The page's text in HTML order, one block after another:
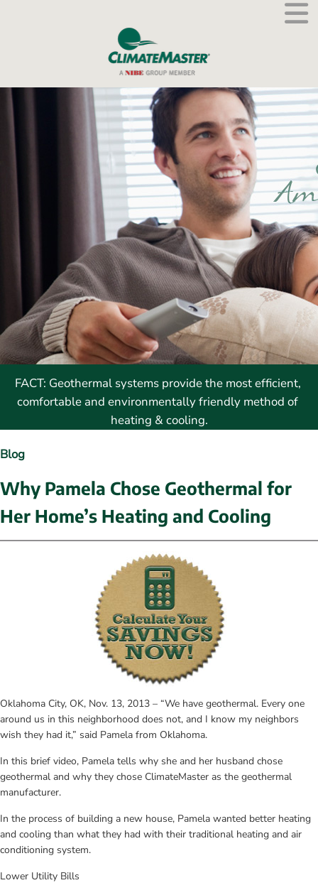
FACT: Geothermal systems provide the most efficient,
comfortable and environmentally friendly method of
heating & cooling.
Blog
Why Pamela Chose Geothermal for
Her Home’s Heating and Cooling
Oklahoma City, OK, Nov. 13, 2013 – “We have geothermal. Every one
around us in this neighborhood does not, and I know my neighbors
wish they had it,” said Pamela from Oklahoma.
In this brief video, Pamela tells why she and her husband chose
geothermal and why they chose ClimateMaster as the geothermal
manufacturer.
In the process of building a new house, Pamela wanted better heating
and cooling than what they had with their traditional heating and air
conditioning system.
Lower Utility Bills